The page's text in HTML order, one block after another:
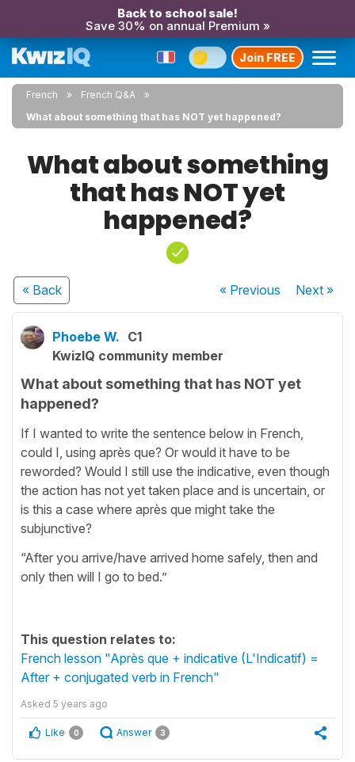
Back to school sale!
Save 30% on annual Premium »
Join FREE
French
French Q&A
What about something that has NOT yet happened?
What about something
that has NOT yet
happened?
« Back « Previous Next»
Phoebe W. C1
KwizIQ community member
What about something that has NOT yet
happened?
If I wanted to write the sentence below in French,
could I, using après que? Or would it have to be
reworded? Would I still use the indicative, even though
the action has not yet taken place and is uncertain, or
is this a case where après que might take the
subjunctive?
“After you arrive/have arrived home safely, then and
only then will I go to bed.”
This question relates to:
French lesson "Après que + indicative (L'Indicatif) =
After + conjugated verb in French"
Asked 5 years ago
Like 0 Answer 3